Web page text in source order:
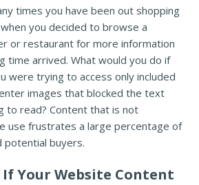
times you have been out shopping
you decided to browse a
or restaurant for more information
time arrived. What would you do if
were trying to access only included
images that blocked the text
to read? Content that is not
use frustrates a large percentage of
potential buyers.
Your Website Content